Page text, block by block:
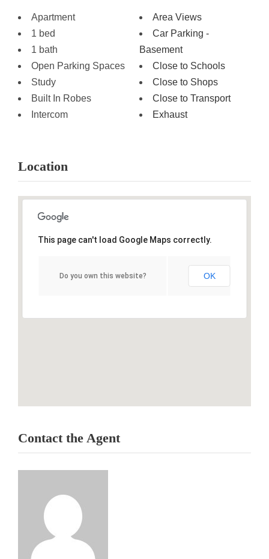
Apartment
1 bed
1 bath
Open Parking Spaces
Study
Built In Robes
Intercom
Area Views
Car Parking -
Basement
Close to Schools
Close to Shops
Close to Transport
Exhaust
Location
This page can't load Google Maps correctly.
Do you own this website? OK
Contact the Agent